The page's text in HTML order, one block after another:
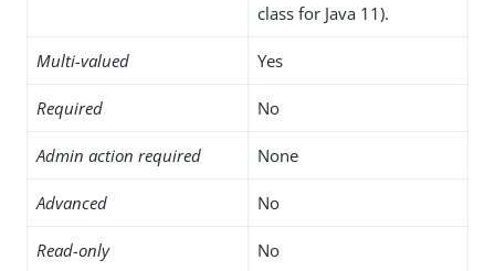
class for Java 11).
Multi-valued Yes
Required No
Admin action required None
Advanced No
Read-only No